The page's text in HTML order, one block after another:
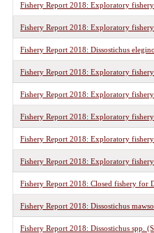
Fishery Report 2018: Exploratory
Fishery Report 2018: Exploratory
Fishery Report 2018: Dissostichus
Fishery Report 2018: Exploratory
Fishery Report 2018: Exploratory
Fishery Report 2018: Exploratory
Fishery Report 2018: Exploratory
Fishery Report 2018: Exploratory
Fishery Report 2018: Closed fishery for
Fishery Report 2018: Dissostichus
Fishery Report 2018: Dissostichus spp.